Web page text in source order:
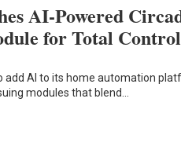
AI-Powered
for Total Control
add AI to its home automation
modules that blend…